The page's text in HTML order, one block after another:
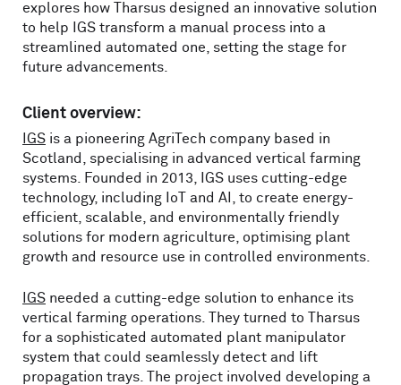
explores how Tharsus designed an innovative solution
to help IGS transform a manual process into a
streamlined automated one, setting the stage for
future advancements.
Client overview:
IGS is a pioneering AgriTech company based in
Scotland, specialising in advanced vertical farming
systems. Founded in 2013, IGS uses cutting-edge
technology, including IoT and AI, to create energy-
efficient, scalable, and environmentally friendly
solutions for modern agriculture, optimising plant
growth and resource use in controlled environments.
IGS needed a cutting-edge solution to enhance its
vertical farming operations. They turned to Tharsus
for a sophisticated automated plant manipulator
system that could seamlessly detect and lift
propagation trays. The project involved developing a